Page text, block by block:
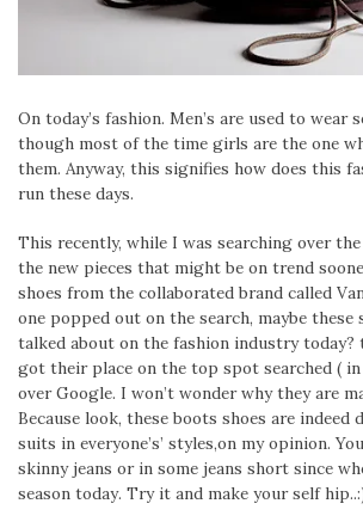
On today’s fashion. Men’s are used to wear
though most of the time girls are the one
them. Anyway, this signifies how does this
run these days.
This recently, while I was searching over
the new pieces that might be on trend
shoes from the collaborated brand called
one popped out on the search, maybe these
talked about on the fashion industry today?
got their place on the top spot searched (
over Google. I won’t wonder why they are
Because look, these boots shoes are indeed
suits in everyone’s’ styles,on my opinion.
skinny jeans or in some jeans short since
season today. Try it and make your self